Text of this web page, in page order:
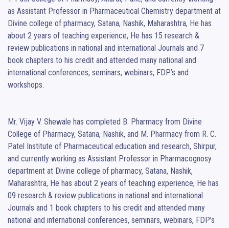
as Assistant Professor in Pharmaceutical Chemistry department at
Divine college of pharmacy, Satana, Nashik, Maharashtra, He has
about 2 years of teaching experience, He has 15 research &
review publications in national and international Journals and 7
book chapters to his credit and attended many national and
international conferences, seminars, webinars, FDP’s and
workshops.
Mr. Vijay V. Shewale has completed B. Pharmacy from Divine
College of Pharmacy, Satana, Nashik, and M. Pharmacy from R. C.
Patel Institute of Pharmaceutical education and research, Shirpur,
and currently working as Assistant Professor in Pharmacognosy
department at Divine college of pharmacy, Satana, Nashik,
Maharashtra, He has about 2 years of teaching experience, He has
09 research & review publications in national and international
Journals and 1 book chapters to his credit and attended many
national and international conferences, seminars, webinars, FDP’s